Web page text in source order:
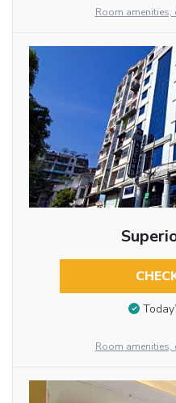
Room
Room